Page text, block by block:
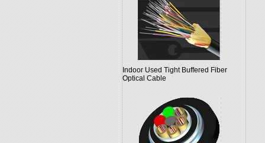
Indoor Used Tight Buffered Fiber
Optical Cable